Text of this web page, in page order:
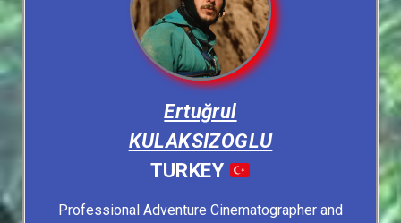
Ertuğrul
KULAKSIZOGLU
TURKEY
Professional Adventure Cinematographer and